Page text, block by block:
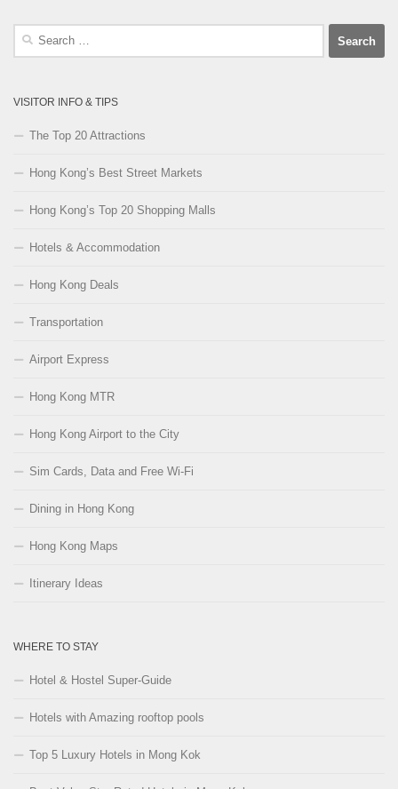
Search
VISITOR INFO & TIPS
The Top 20 Attractions
Hong Kong’s Best Street Markets
Hong Kong’s Top 20 Shopping Malls
Hotels & Accommodation
Hong Kong Deals
Transportation
Airport Express
Hong Kong MTR
Hong Kong Airport to the City
Sim Cards, Data and Free Wi-Fi
Dining in Hong Kong
Hong Kong Maps
Itinerary Ideas
WHERE TO STAY
Hotel & Hostel Super-Guide
Hotels with Amazing rooftop pools
Top 5 Luxury Hotels in Mong Kok